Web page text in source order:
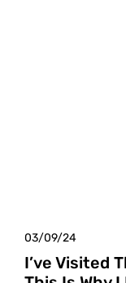
03/09/24
I’ve Visited